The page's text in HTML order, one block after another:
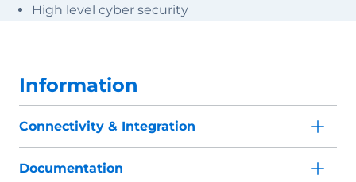
High level cyber security
Information
Connectivity & Integration
Documentation